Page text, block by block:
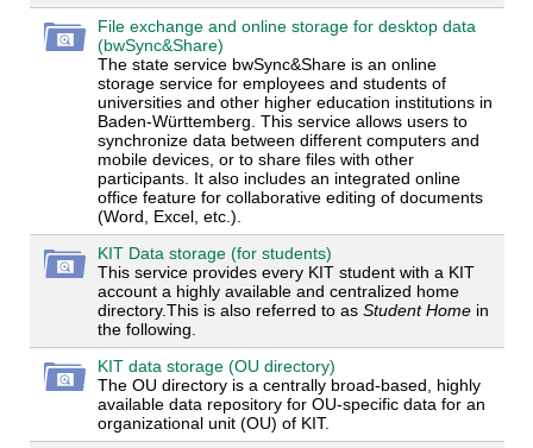
File exchange and online storage for desktop data
(bwSync&Share)
The state service bwSync&Share is an online
storage service for employees and students of
universities and other higher education institutions in
Baden-Württemberg. This service allows users to
synchronize data between different computers and
mobile devices, or to share files with other
participants. It also includes an integrated online
office feature for collaborative editing of documents
(Word, Excel, etc.).
KIT Data storage (for students)
This service provides every KIT student with a KIT
account a highly available and centralized home
directory.This is also referred to as Student Homein
the following.
KIT data storage (OU directory)
The OU directory is a centrally broad-based, highly
available data repository for OU-specific data for an
organizational unit (OU) of KIT.